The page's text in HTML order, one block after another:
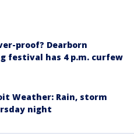
proof? Dearborn
festival has 4 p.m. curfew
Weather: Rain, storm
night